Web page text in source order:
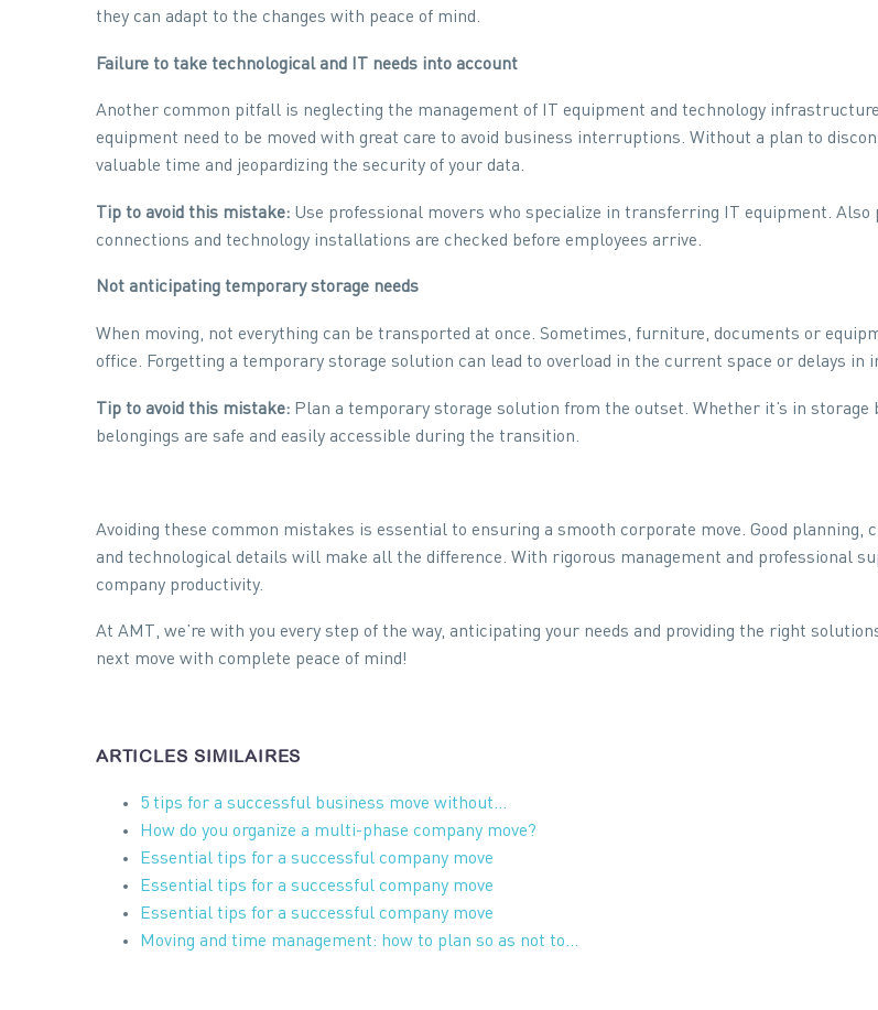
they can adapt to the changes with peace of mind.
Failure to take technological and IT needs into account
Another common pitfall is neglecting the management of IT equipment and technology
equipment need to be moved with great care to avoid business interruptions. Without a plan to
valuable time and jeopardizing the security of your data.
Tip to avoid this mistake: Use professional movers who specialize in transferring IT equipment.
connections and technology installations are checked before employees arrive.
Not anticipating temporary storage needs
When moving, not everything can be transported at once. Sometimes, furniture, documents or
office. Forgetting a temporary storage solution can lead to overload in the current space or delays in
Tip to avoid this mistake: Plan a temporary storage solution from the outset. Whether it’s in
belongings are safe and easily accessible during the transition.
Avoiding these common mistakes is essential to ensuring a smooth corporate move. Good
and technological details will make all the difference. With rigorous management and professional
company productivity.
At AMT, we’re with you every step of the way, anticipating your needs and providing the right
next move with complete peace of mind!
ARTICLES SIMILAIRES
5 tips for a successful business move without…
How do you organize a multi-phase company move?
Essential tips for a successful company move
Essential tips for a successful company move
Essential tips for a successful company move
Moving and time management: how to plan so as not to…